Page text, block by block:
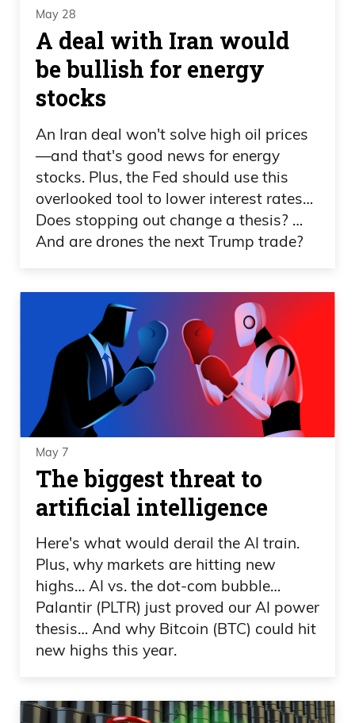
May 28
A deal with Iran would
be bullish for energy
stocks
An Iran deal won't solve high oil prices
—and that's good news for energy
stocks. Plus, the Fed should use this
overlooked tool to lower interest rates…
Does stopping out change a thesis? …
And are drones the next Trump trade?
May 7
The biggest threat to
artificial intelligence
Here's what would derail the AI train.
Plus, why markets are hitting new
highs… AI vs. the dot-com bubble…
Palantir (PLTR) just proved our AI power
thesis… And why Bitcoin (BTC) could hit
new highs this year.